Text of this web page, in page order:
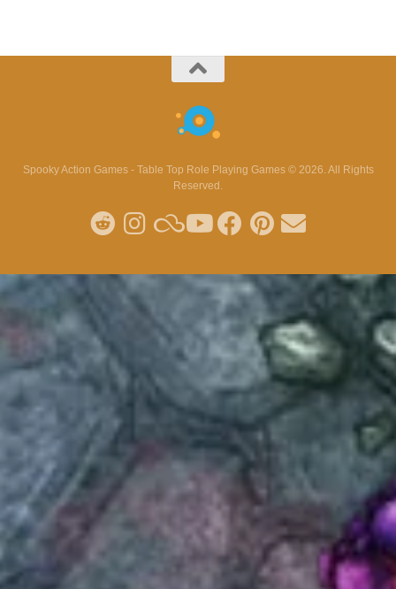
Spooky Action Games - Table Top Role Playing Games © 2026. All Rights
Reserved.